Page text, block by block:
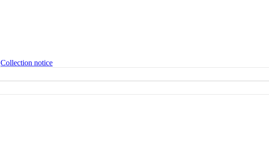
Collection notice